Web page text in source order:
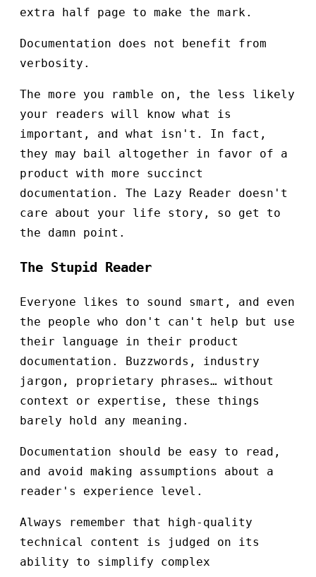
extra half page to make the mark.
Documentation does not benefit from
verbosity.
The more you ramble on, the less likely
your readers will know what is
important, and what isn't. In fact,
they may bail altogether in favor of a
product with more succinct
documentation. The Lazy Reader doesn't
care about your life story, so get to
the damn point.
The Stupid Reader
Everyone likes to sound smart, and even
the people who don't can't help but use
their language in their product
documentation. Buzzwords, industry
jargon, proprietary phrases… without
context or expertise, these things
barely hold any meaning.
Documentation should be easy to read,
and avoid making assumptions about a
reader's experience level.
Always remember that high-quality
technical content is judged on its
ability to simplify complex